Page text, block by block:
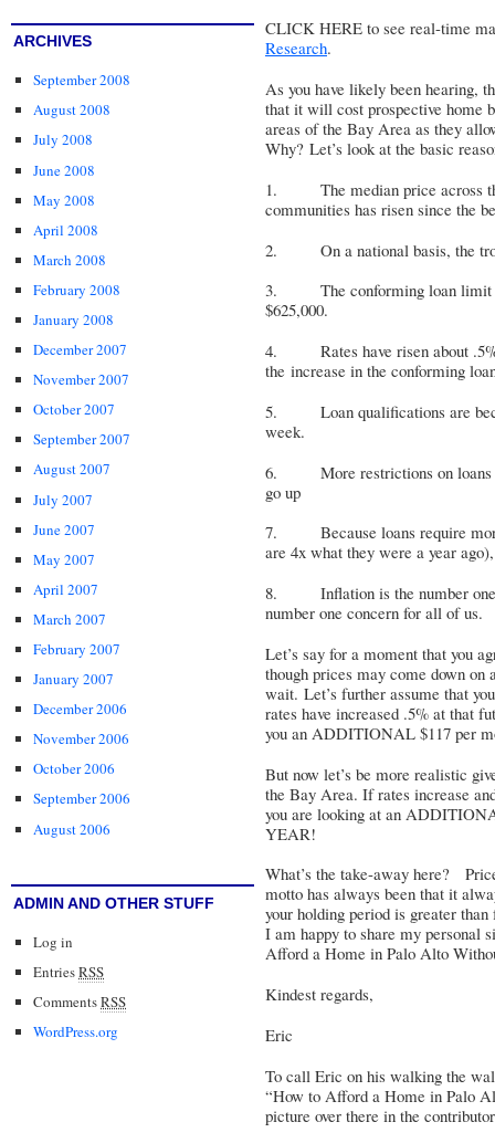
ARCHIVES
September 2008
August 2008
July 2008
June 2008
May 2008
April 2008
March 2008
February 2008
January 2008
December 2007
November 2007
October 2007
September 2007
August 2007
July 2007
June 2007
May 2007
April 2007
March 2007
February 2007
January 2007
December 2006
November 2006
October 2006
September 2006
August 2006
ADMIN AND OTHER STUFF
Log in
EntriesRSS
CommentsRSS
WordPress.org
CLICK HERE to see real-time
Research.
As you have likely been hearing,
that it will cost prospective home
areas of the Bay Area as they
Why? Let’s look at the basic
1. The median price across
communities has risen since the
2. On a national basis, the
3. The conforming loan limit
$625,000.
4. Rates have risen about .5%
the increase in the conforming
5. Loan qualifications are
week.
6. More restrictions on loans
go up
7. Because loans require more
are 4x what they were a year
8. Inflation is the number one
number one concern for all of us.
Let’s say for a moment that you
though prices may come down on
wait. Let’s further assume that
rates have increased .5% at that
you an ADDITIONAL $117 per
But now let’s be more realistic
the Bay Area. If rates increase
you are looking at an
YEAR!
What’s the take-away here?
motto has always been that it
your holding period is greater
I am happy to share my personal
Afford a Home in Palo Alto
Kindest regards,
Eric
To call Eric on his walking the
“How to Afford a Home in Palo
picture over there in the